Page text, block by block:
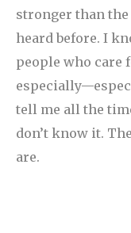
stronger than the
heard before. I
people who care
tell me all the
don’t know it.
are.